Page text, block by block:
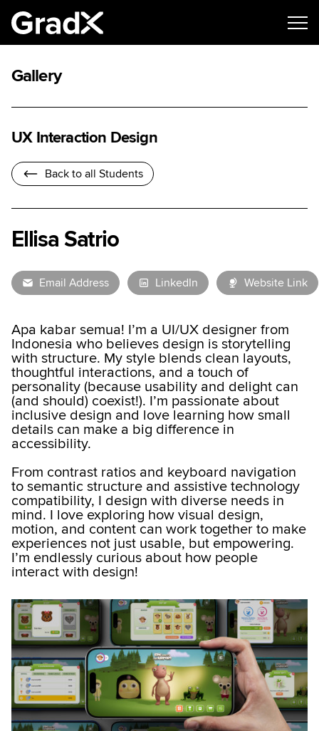
Gallery
UX Interaction Design
Back to all Students
Ellisa Satrio
Email Address LinkedIn Website Link
Apa kabar semua! I’m a UI/UX designer from
Indonesia who believes design is storytelling
with structure. My style blends clean layouts,
thoughtful interactions, and a touch of
personality (because usability and delight can
(and should) coexist!). I’m passionate about
inclusive design and love learning how small
details can make a big difference in
accessibility.
From contrast ratios and keyboard navigation
to semantic structure and assistive technology
compatibility, I design with diverse needs in
mind. I love exploring how visual design,
motion, and content can work together to make
experiences not just usable, but empowering.
I’m endlessly curious about how people
interact with design!